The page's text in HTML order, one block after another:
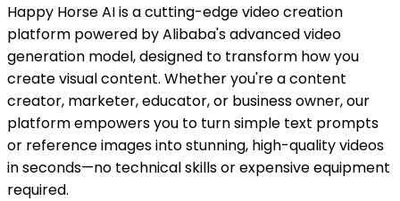
Happy Horse AI is a cutting-edge video creation
platform powered by Alibaba's advanced video
generation model, designed to transform how you
create visual content. Whether you're a content
creator, marketer, educator, or business owner, our
platform empowers you to turn simple text prompts
or reference images into stunning, high-quality videos
in seconds—no technical skills or expensive equipment
required.